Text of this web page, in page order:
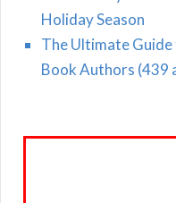
Holiday Season
The Ultimate
Book Authors (439